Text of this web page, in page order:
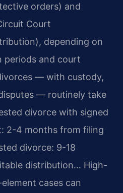
orders) and
Court
depending on
periods and court
— with custody,
— routinely take
divorce with signed
2-4 months from filing
divorce: 9-18
distribution… High-
cases can